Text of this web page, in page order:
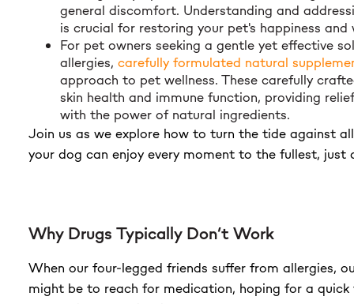
general discomfort. Understanding and
is crucial for restoring your pet's happiness and
For pet owners seeking a gentle yet effective
allergies, carefully formulated natural
approach to pet wellness. These carefully
skin health and immune function, providing
with the power of natural ingredients.
Join us as we explore how to turn the tide against
your dog can enjoy every moment to the fullest, just
Why Drugs Typically Don’t Work
When our four-legged friends suffer from allergies,
might be to reach for medication, hoping for a quick